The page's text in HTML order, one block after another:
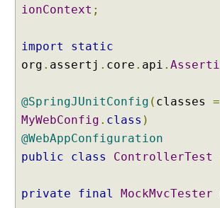
g
s
i
S
e
s
s
ionContext ;
import
static
org . assertj . core . api .
@SpringJUnitConfig ( classes =
MyWebConfig . class )
@WebAppConfiguration
public
class ControllerTest
private final MockMvcTester